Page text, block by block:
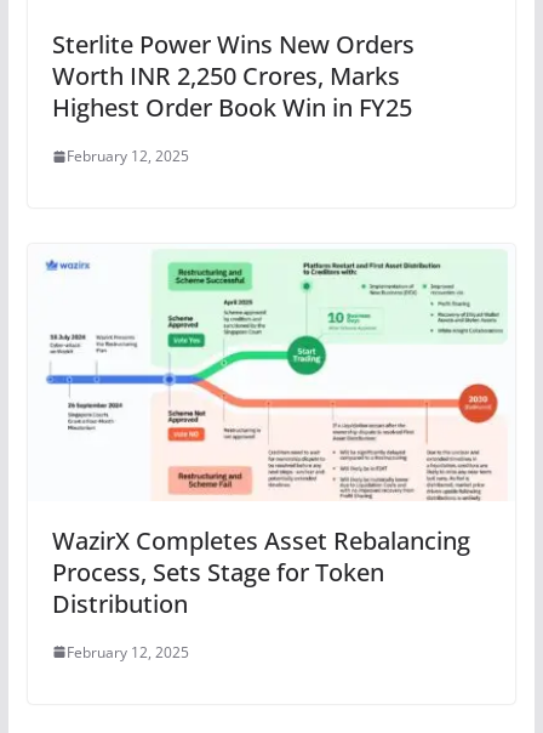
Sterlite Power Wins New Orders
Worth INR 2,250 Crores, Marks
Highest Order Book Win in FY25
February 12, 2025
WazirX Completes Asset Rebalancing
Process, Sets Stage for Token
Distribution
February 12, 2025